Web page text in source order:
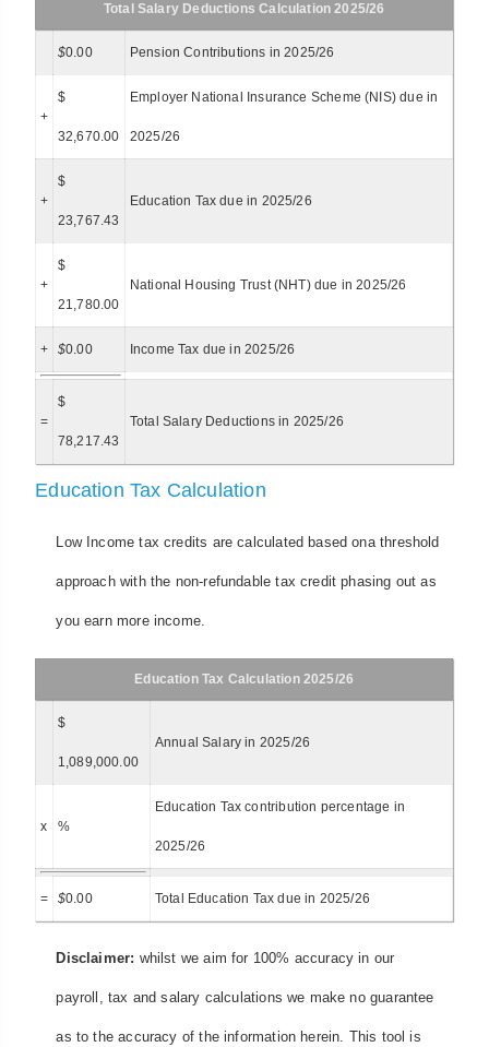
Total Salary Deductions Calculation 2025/26
$0.00 Pension Contributions in 2025/26
+
$
32,670.00
Employer National Insurance Scheme (NIS) due in
2025/26
+
$
23,767.43
Education Tax due in 2025/26
+
$
21,780.00
National Housing Trust (NHT) due in 2025/26
+ $0.00 Income Tax due in 2025/26
=
$
78,217.43
Total Salary Deductions in 2025/26
Education Tax Calculation
Low Income tax credits are calculated based ona threshold
approach with the non-refundable tax credit phasing out as
you earn more income.
Education Tax Calculation 2025/26
$
1,089,000.00
Annual Salary in 2025/26
x %
Education Tax contribution percentage in
2025/26
= $0.00 Total Education Tax due in 2025/26
Disclaimer: whilst we aim for 100% accuracy in our
payroll, tax and salary calculations we make no guarantee
as to the accuracy of the information herein. This tool is